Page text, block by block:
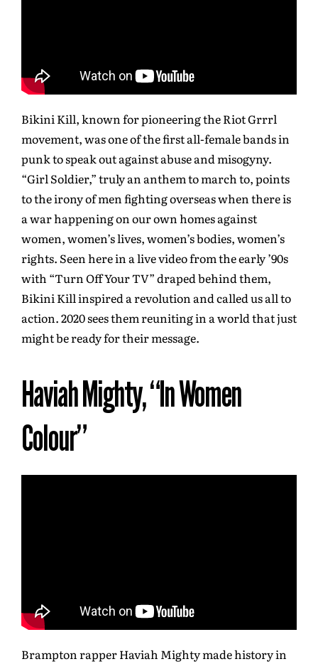
Bikini Kill, known for pioneering the Riot Grrrl
movement, was one of the first all-female bands in
punk to speak out against abuse and misogyny.
“Girl Soldier,” truly an anthem to march to, points
to the irony of men fighting overseas when there is
a war happening on our own homes against
women, women’s lives, women’s bodies, women’s
rights. Seen here in a live video from the early ’90s
with “Turn Off Your TV” draped behind them,
Bikini Kill inspired a revolution and called us all to
action. 2020 sees them reuniting in a world that just
might be ready for their message.
Haviah Mighty, “In Women
Colour”
Brampton rapper Haviah Mighty made history in